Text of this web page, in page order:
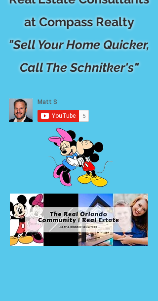
at Compass Realty
"Sell Your Home Quicker,
Call The Schnitker's"